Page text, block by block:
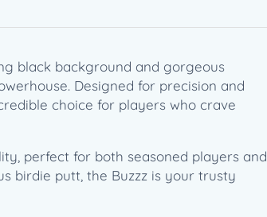
black background and gorgeous
Designed for precision and
choice for players who crave
perfect for both seasoned players and
birdie putt, the Buzzz is your trusty